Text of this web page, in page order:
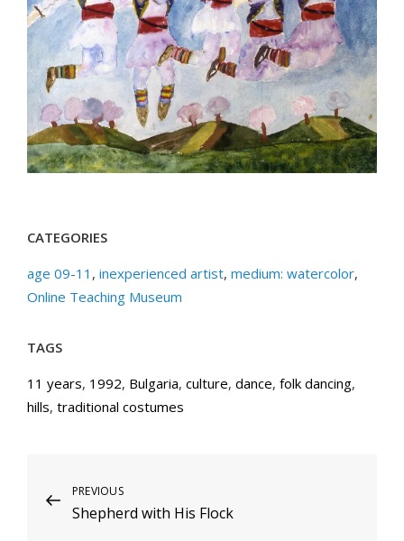
CATEGORIES
age 09-11 , inexperienced artist, medium: watercolor,
Online Teaching Museum
TAGS
11 years, 1992, Bulgaria, culture, dance, folk dancing,
hills, traditional costumes
Post
navigation
Previous
Post
PREVIOUS
Shepherd with His Flock